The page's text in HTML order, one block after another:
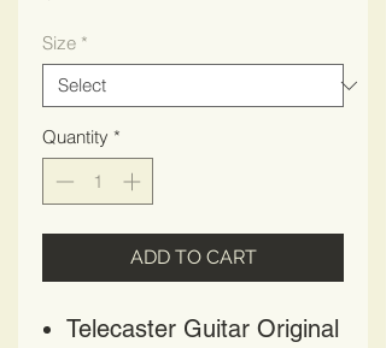
Size *
Quantity *
ADD TO CART
Telecaster Guitar Original